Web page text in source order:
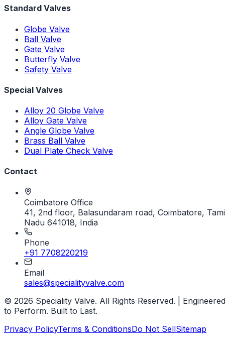
Standard Valves
Globe Valve
Ball Valve
Gate Valve
Butterfly Valve
Safety Valve
Special Valves
Alloy 20 Globe Valve
Alloy Gate Valve
Angle Globe Valve
Brass Ball Valve
Dual Plate Check Valve
Contact
Coimbatore Office
41, 2nd floor, Balasundaram road, Coimbatore,
Nadu 641018, India
Phone
+91 7708220219
Email
sales@specialityvalve.com
© 2026 Speciality Valve. All Rights Reserved. | Engineered
to Perform. Built to Last.
Privacy PolicyTerms & ConditionsDo Not SellSitemap